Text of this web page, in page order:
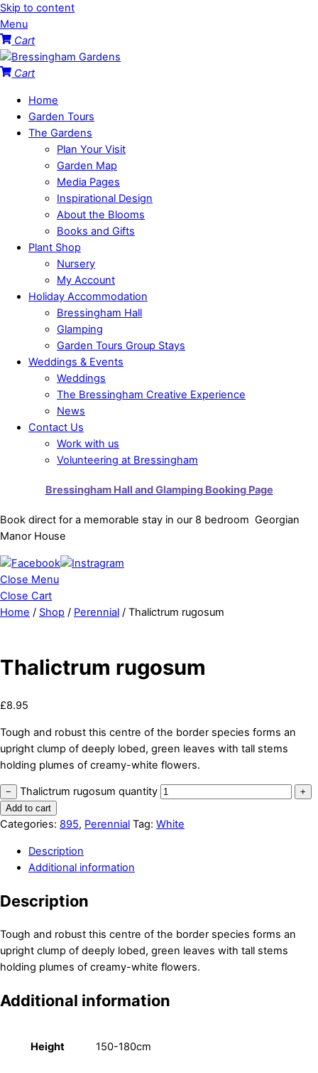
Skip to content
Menu
Cart
Cart
Home
Garden Tours
The Gardens
Plan Your Visit
Garden Map
Media Pages
Inspirational Design
About the Blooms
Books and Gifts
Plant Shop
Nursery
My Account
Holiday Accommodation
Bressingham Hall
Glamping
Garden Tours Group Stays
Weddings & Events
Weddings
The Bressingham Creative Experience
News
Contact Us
Work with us
Volunteering at Bressingham
Bressingham Hall and Glamping Booking Page
Book direct for a memorable stay in our 8 bedroom Georgian
Manor House
Close Menu
Close Cart
Home / Shop / Perennial / Thalictrum rugosum
Thalictrum rugosum
£8.95
Tough and robust this centre of the border species forms an
upright clump of deeply lobed, green leaves with tall stems
holding plumes of creamy-white flowers.
− Thalictrum rugosum quantity
+
Add to cart
Categories: 895, Perennial Tag: White
Description
Additional information
Description
Tough and robust this centre of the border species forms an
upright clump of deeply lobed, green leaves with tall stems
holding plumes of creamy-white flowers.
Additional information
Height 150-180cm